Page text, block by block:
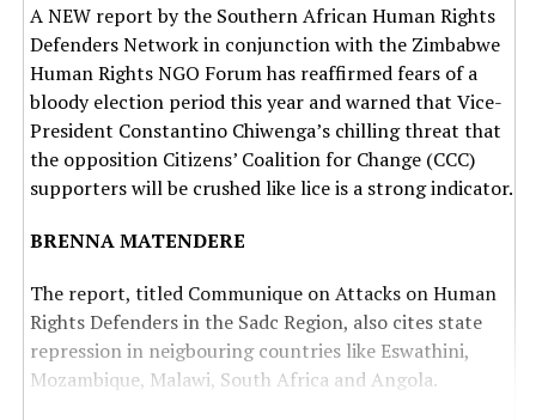
A NEW report by the Southern African Human Rights
Defenders Network in conjunction with the Zimbabwe
Human Rights NGO Forum has reaffirmed fears of a
bloody election period this year and warned that Vice-
President Constantino Chiwenga’s chilling threat that
the opposition Citizens’ Coalition for Change (CCC)
supporters will be crushed like lice is a strong indicator.
BRENNA MATENDERE
The report, titled Communique on Attacks on Human
Rights Defenders in the Sadc Region, also cites state
repression in neigbouring countries like Eswathini,
Mozambique, Malawi, South Africa and Angola.